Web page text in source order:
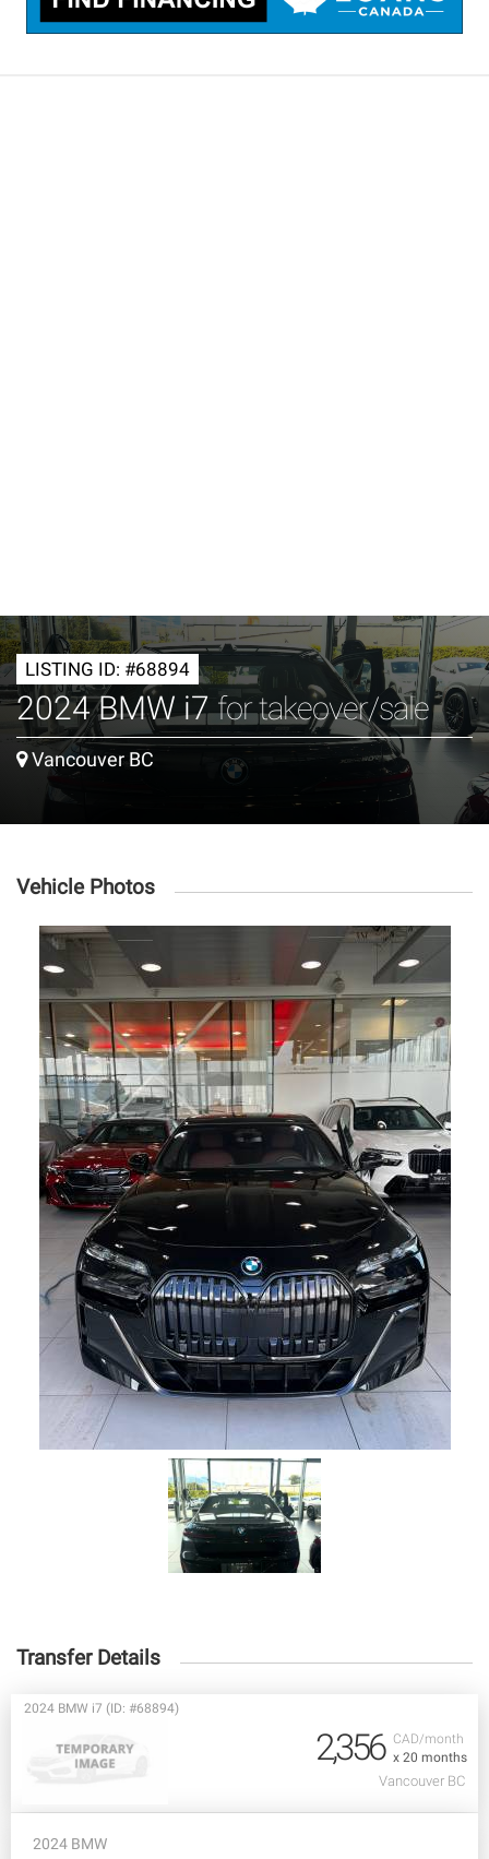
LISTING ID: #68894
2024 BMW i7for takeover/sale
Vancouver BC
Vehicle Photos
Transfer Details
CAD/month
x 20 months
2024 BMW i7 (ID: #68894)
2,356
Vancouver BC
2024 BMW